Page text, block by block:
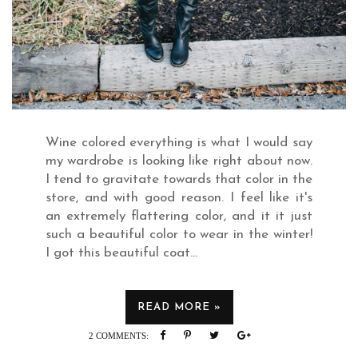
Wine colored everything is what I would say
my wardrobe is looking like right about now.
I tend to gravitate towards that color in the
store, and with good reason. I feel like it's
an extremely flattering color, and it it just
such a beautiful color to wear in the winter!
I got this beautiful coat...
READ MORE »
READ MORE »
2 COMMENTS: